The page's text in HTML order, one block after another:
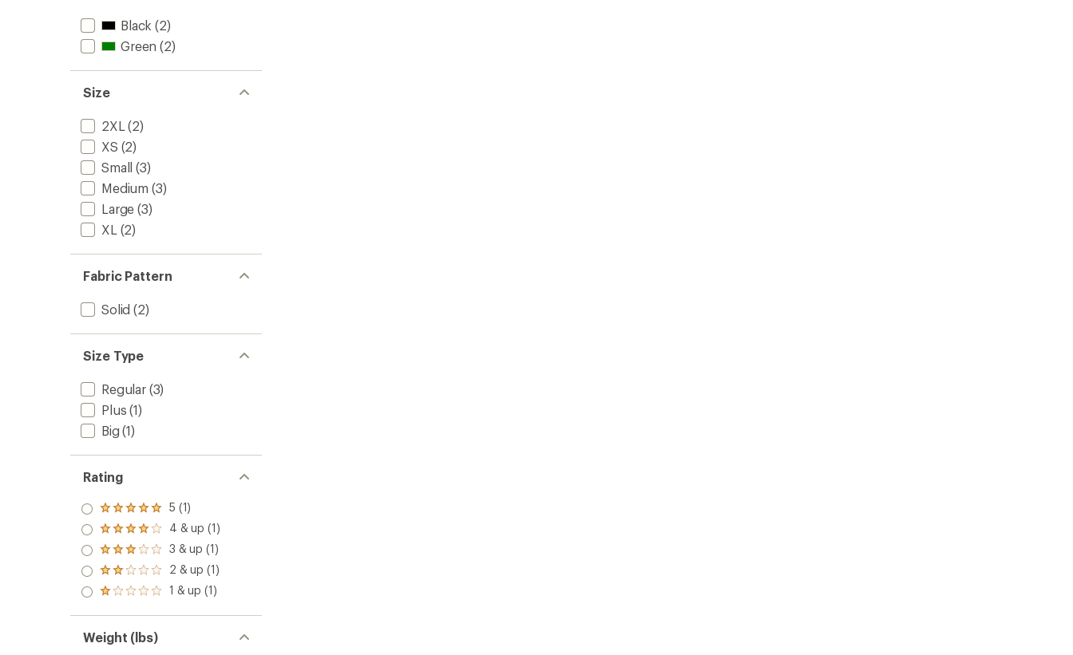
Black (2)
Green (2)
Size
2XL (2)
XS (2)
Small (3)
Medium (3)
Large (3)
XL (2)
Fabric Pattern
Solid (2)
Size Type
Regular(3)
Plus (1)
Big (1)
Rating
Rated
5.0
out
of 5
stars
5 (1)
Rated
4.0
out
of 5
stars
4 & up (1)
Rated
3.0
out
of 5
3 & up (1)
Rated
2.0
out
of 5
2 & up (1)
Rated
out
of 5
stars
1 & up (1)
Weight (lbs)